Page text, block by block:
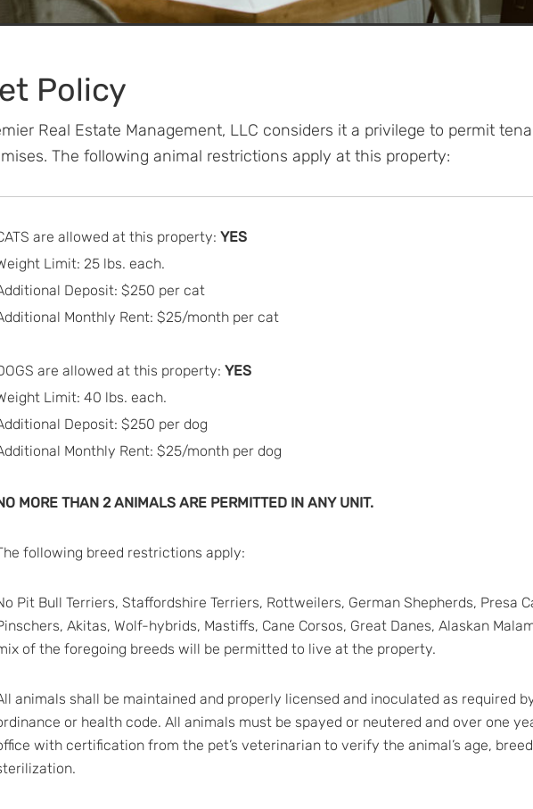
Policy
Real Estate Management, LLC considers it a privilege to permit
The following animal restrictions apply at this property:
are allowed at this property: YES
Limit: 25 lbs. each.
Deposit: $250 per cat
Monthly Rent: $25/month per cat
are allowed at this property: YES
Limit: 40 lbs. each.
Deposit: $250 per dog
Monthly Rent: $25/month per dog
MORE THAN 2 ANIMALS ARE PERMITTED IN ANY UNIT.
following breed restrictions apply:
Pit Bull Terriers, Staffordshire Terriers, Rottweilers, German Shepherds, Presa
Akitas, Wolf-hybrids, Mastiffs, Cane Corsos, Great Danes, Alaskan
of the foregoing breeds will be permitted to live at the property.
animals shall be maintained and properly licensed and inoculated as required
or health code. All animals must be spayed or neutered and over one
with certification from the pet’s veterinarian to verify the animal’s age,